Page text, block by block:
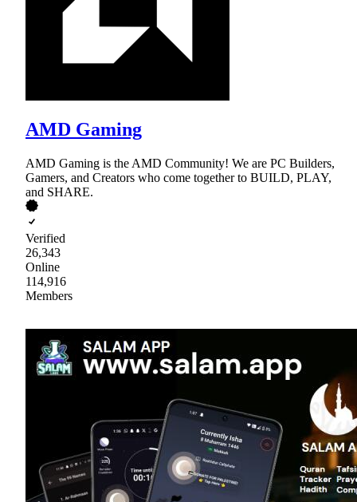
AMD Gaming
AMD Gaming is the AMD Community! We are PC Builders,
Gamers, and Creators who come together to BUILD, PLAY,
and SHARE.
Verified
26,343
Online
114,916
Members